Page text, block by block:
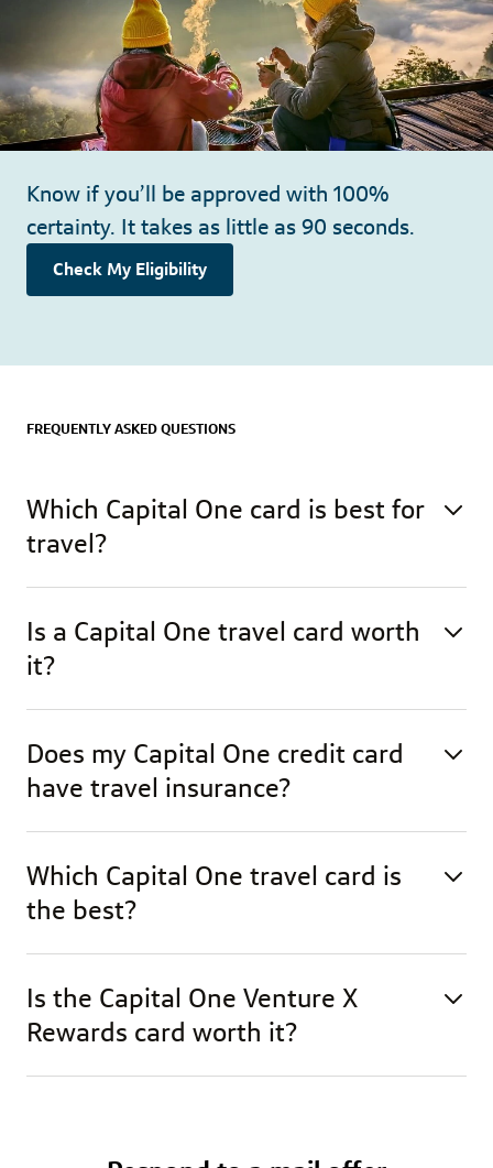
Know if you’ll be approved with 100%
certainty. It takes as little as 90 seconds.
Check My Eligibility
FREQUENTLY ASKED QUESTIONS
Which Capital One card is best for
travel?
Is a Capital One travel card worth
it?
Does my Capital One credit card
have travel insurance?
Which Capital One travel card is
the best?
Is the Capital One Venture X
Rewards card worth it?